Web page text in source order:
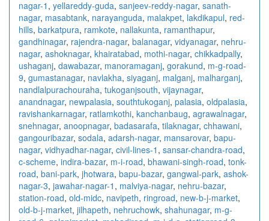
nagar-1 , yellareddy-guda, sanjeev-reddy-nagar, sanath-
nagar, masabtank, narayanguda, malakpet, lakdikapul, red-
hills, barkatpura, ramkote, nallakunta, ramanthapur,
gandhinagar, rajendra-nagar, balanagar, vidyanagar, nehru-
nagar, ashoknagar, khairatabad, mothi-nagar, chikkadpally,
ushaganj, dawabazar, manoramaganj, gorakund, m-g-road-
9, gumastanagar, navlakha, siyaganj, malganj, malharganj,
nandlalpurachouraha, tukoganjsouth, vijaynagar,
anandnagar, newpalasia, southtukoganj, palasia, oldpalasia,
ravishankarnagar, ratlamkothi, kanchanbaug, agrawalnagar,
snehnagar, anoopnagar, badasarafa, tilaknagar, chhawani,
gangouribazar, sodala, adarsh-nagar, mansarovar, bapu-
nagar, vidhyadhar-nagar, civil-lines-1 , sansar-chandra-road,
c-scheme, indira-bazar, m-i-road, bhawani-singh-road, tonk-
road, bani-park, jhotwara, bapu-bazar, gangwal-park, ashok-
nagar-3, jawahar-nagar-1 , malviya-nagar, nehru-bazar,
station-road, old-midc, navipeth, ringroad, new-b-j-market,
old-b-j-market, jilhapeth, nehruchowk, shahunagar, m-g-